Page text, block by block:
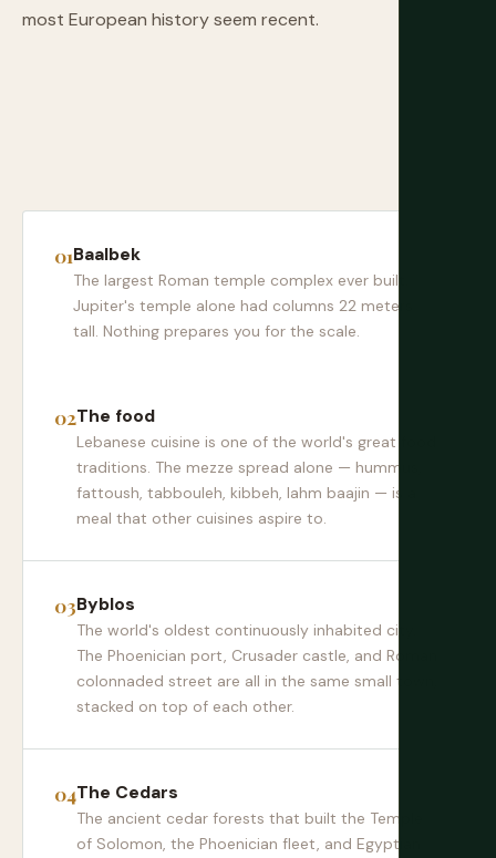
most European history seem recent.
Baalbek
The largest Roman temple complex ever built.
Jupiter's temple alone had columns 22 meters
tall. Nothing prepares you for the scale.
The food
Lebanese cuisine is one of the world's great food
traditions. The mezze spread alone — hummus,
fattoush, tabbouleh, kibbeh, lahm baajin — is a
meal that other cuisines aspire to.
Byblos
The world's oldest continuously inhabited city.
The Phoenician port, Crusader castle, and Roman
colonnaded street are all in the same small town,
stacked on top of each other.
The Cedars
The ancient cedar forests that built the Temple
of Solomon, the Phoenician fleet, and Egyptian